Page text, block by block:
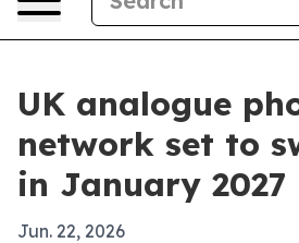
UK analogue
network set to
in January 2027
Jun. 22, 2026